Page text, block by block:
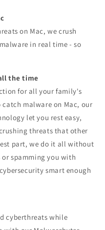
on Mac, we crush
in real time - so
the time
for all your family's
malware on Mac, our
let you rest easy,
threats that other
part, we do it all without
or spamming you with
smart enough
cyberthreats while